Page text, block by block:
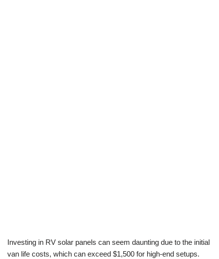
Investing in RV solar panels can seem daunting due to the initial
van life costs, which can exceed $1,500 for high-end setups.